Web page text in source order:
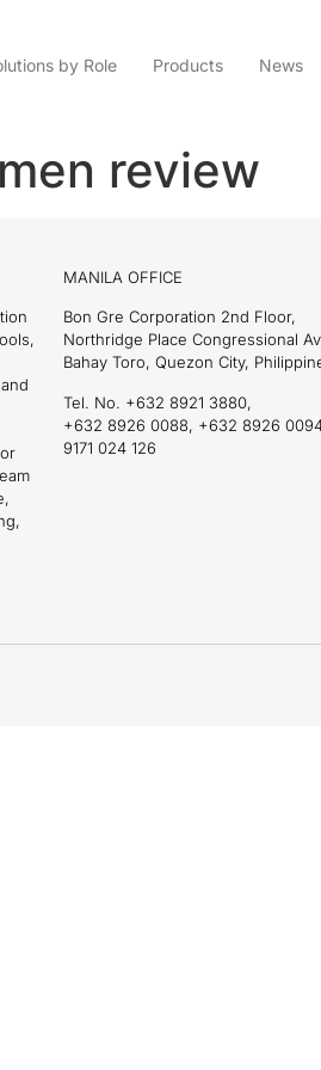
by Role Products News
review
MANILA OFFICE
Bon Gre Corporation 2nd Floor,
Northridge Place Congressional
Bahay Toro, Quezon City,
Tel. No. +632 8921 3880,
+632 8926 0088, +632 8926
9171 024 126